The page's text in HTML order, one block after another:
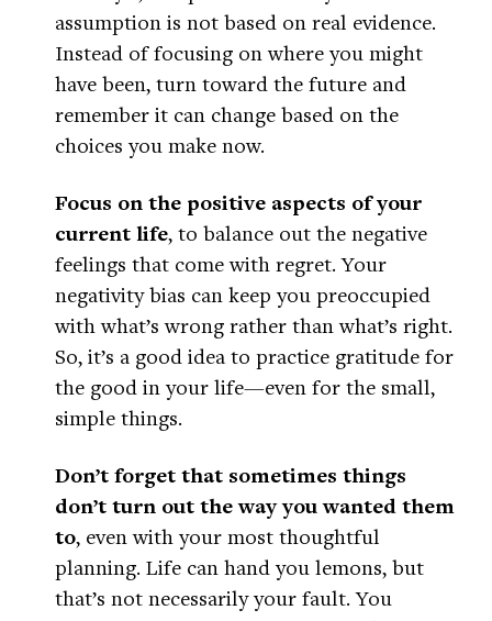
assumption is not based on real evidence.
Instead of focusing on where you might
have been, turn toward the future and
remember it can change based on the
choices you make now.
Focus on the positive aspects of your
current life, to balance out the negative
feelings that come with regret. Your
negativity bias can keep you preoccupied
with what’s wrong rather than what’s right.
So, it’s a good idea to practice gratitude for
the good in your life—even for the small,
simple things.
Don’t forget that sometimes things
don’t turn out the way you wanted them
to, even with your most thoughtful
planning. Life can hand you lemons, but
that’s not necessarily your fault. You